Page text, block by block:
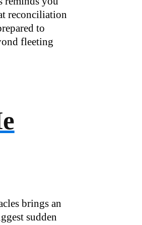
reconciliation
to
fleeting
brings an
sudden